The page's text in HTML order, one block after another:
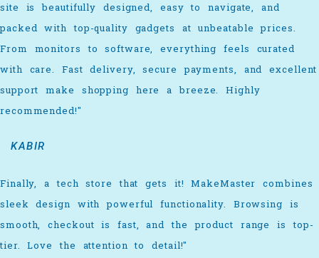
site is beautifully designed, easy to navigate, and
packed with top-quality gadgets at unbeatable prices.
From monitors to software, everything feels curated
with care. Fast delivery, secure payments, and excellent
support make shopping here a breeze. Highly
recommended!"
KABIR
Finally, a tech store that gets it! MakeMaster combines
sleek design with powerful functionality. Browsing is
smooth, checkout is fast, and the product range is top-
tier. Love the attention to detail!"